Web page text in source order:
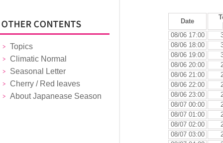
Topics
Climatic Normal
Seasonal Letter
Cherry / Red leaves
About Japanease Season
Date
08/06 17:00
08/06 18:00
08/06 19:00
08/06 20:00
08/06 21:00
08/06 22:00
08/06 23:00
08/07 00:00
08/07 01:00
08/07 02:00
08/07 03:00